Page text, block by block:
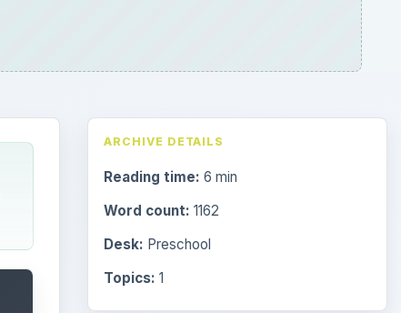
ARCHIVE DETAILS
Reading time: 6 min
Word count: 1162
Desk: Preschool
Topics: 1